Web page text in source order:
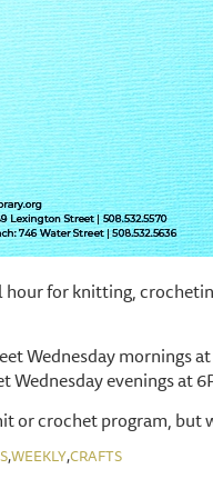
hour for knitting,
Wednesday mornings
Wednesday evenings at
or crochet program, but
,WEEKLY,CRAFTS